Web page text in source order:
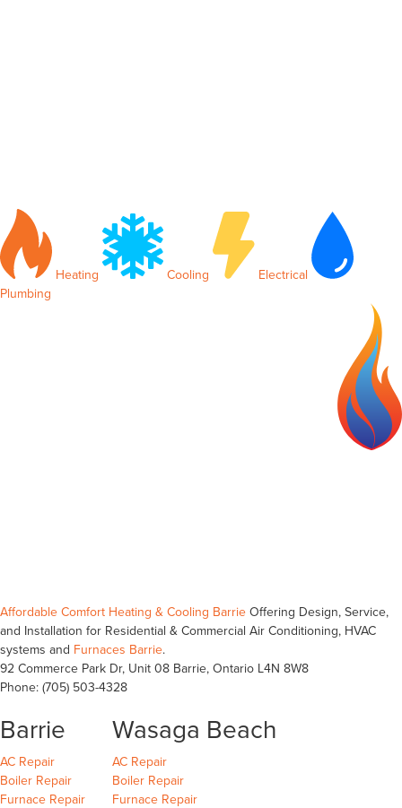
Heating Cooling
Electrical
Plumbing
Affordable Comfort Heating & Cooling Barrie Offering Design, Service,
and Installation for Residential & Commercial Air Conditioning, HVAC
systems and Furnaces Barrie.
92 Commerce Park Dr, Unit 08 Barrie, Ontario L4N 8W8
Phone: (705) 503-4328
Barrie
AC RepairBarrie
Boiler RepairBarrie
Furnace RepairBarrie
Wasaga Beach
Wasaga Beach
AC RepairWasaga Beach
Boiler RepairWasaga Beach
Wasaga Beach
Furnace RepairWasaga Beach